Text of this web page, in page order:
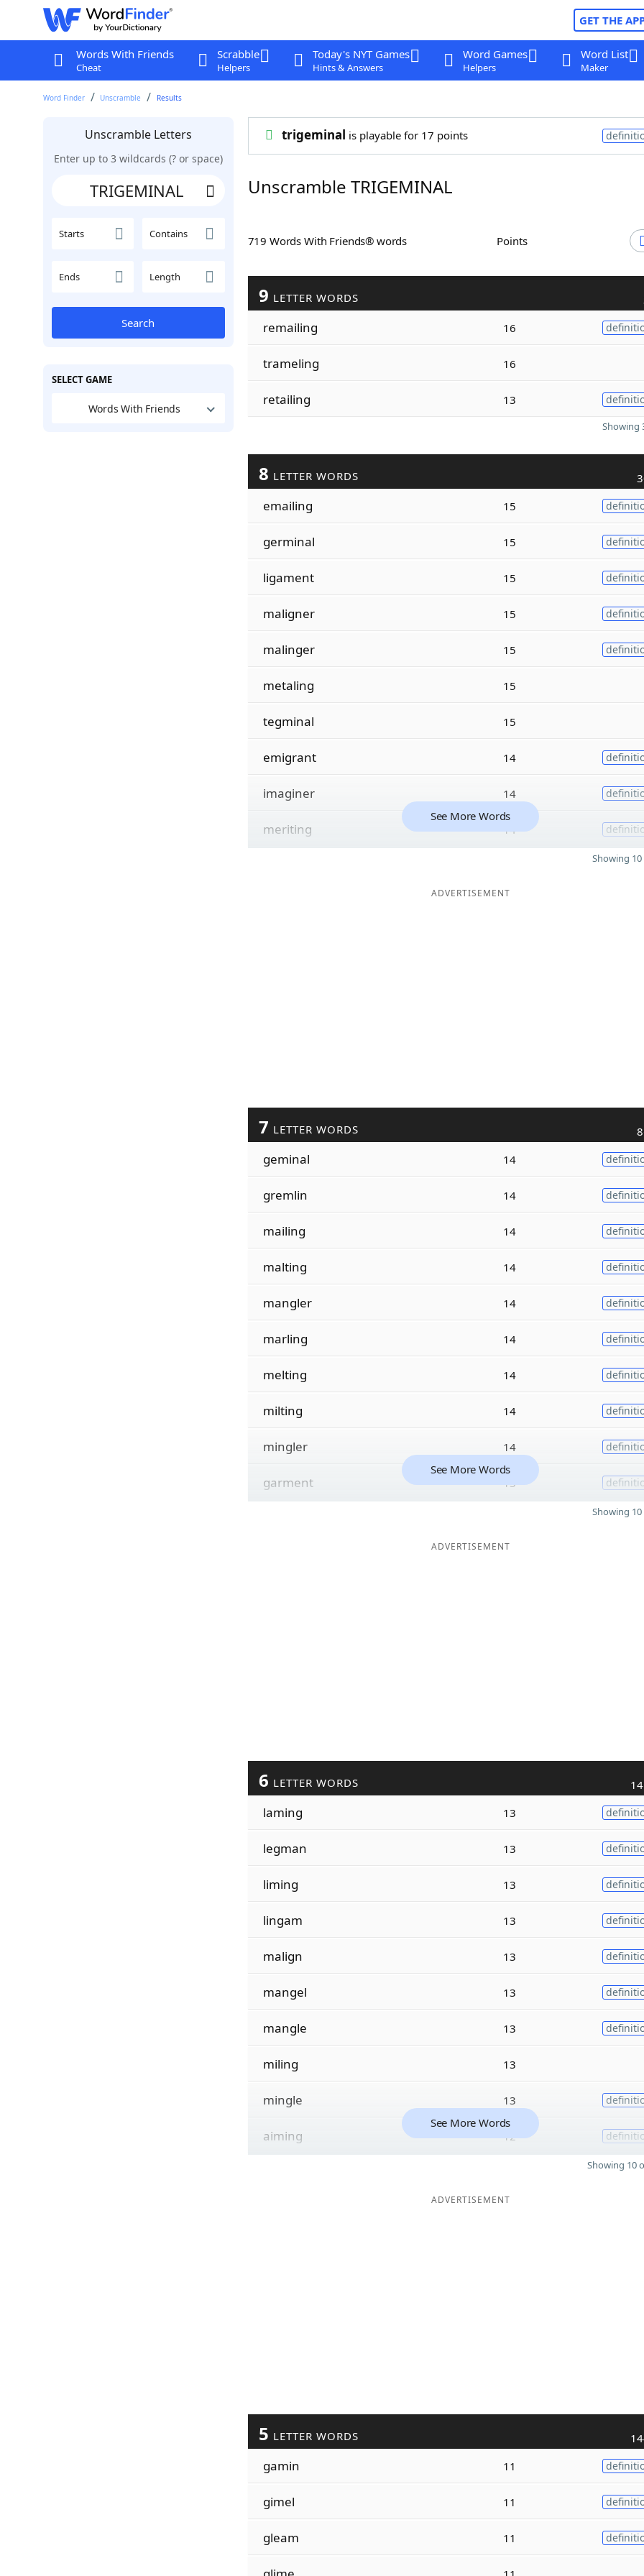
GET THE
Words With Friends
Cheat
Scrabble
Helpers
Today's NYT Games
Hints & Answers
Word Games
Helpers
Word List
Maker
Word Finder Unscramble Results
Unscramble Letters
Enter up to 3 wildcards (? or space)
Starts Contains
Ends Length
Search
SELECT GAME
Words With Friends
trigeminal is playable for 17 points
Unscramble TRIGEMINAL
719 Words With Friends® words Points
9 LETTER WORDS
remailing 16
trameling 16
retailing 13
Showing
8 LETTER WORDS
emailing 15
germinal 15
ligament 15
maligner 15
malinger 15
metaling 15
tegminal 15
emigrant 14
imaginer 14
meriting 14
See More Words
Showing
ADVERTISEMENT
7 LETTER WORDS
geminal 14
gremlin 14
mailing 14
malting 14
mangler 14
marling 14
melting 14
milting 14
mingler 14
garment 13
See More Words
Showing
ADVERTISEMENT
6 LETTER WORDS
laming 13
legman 13
liming 13
lingam 13
malign 13
mangel 13
mangle 13
miling 13
mingle 13
aiming 12
See More Words
Showing 10
ADVERTISEMENT
5 LETTER WORDS
gamin 11
gimel 11
gleam 11